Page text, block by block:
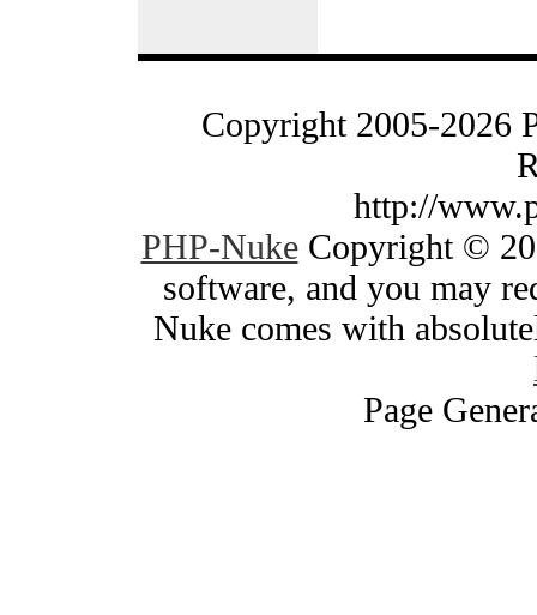
Copyright 2005-2026
http://
PHP-NukeCopyright ©
software, and you may
Nuke comes with
Page